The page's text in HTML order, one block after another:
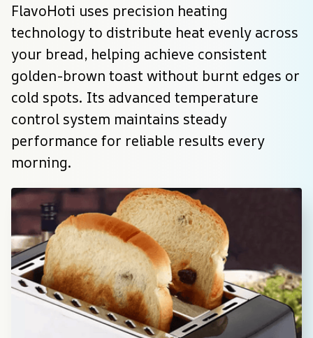
FlavoHoti uses precision heating
technology to distribute heat evenly across
your bread, helping achieve consistent
golden-brown toast without burnt edges or
cold spots. Its advanced temperature
control system maintains steady
performance for reliable results every
morning.